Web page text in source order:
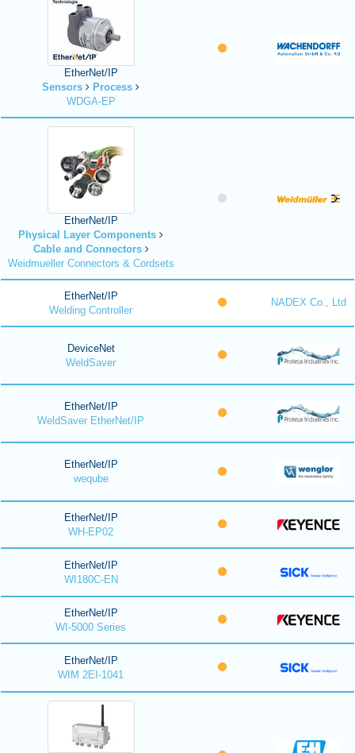
EtherNet/IP
Sensors
Process
WDGA-EP
EtherNet/IP
Physical Layer Components
Cable and Connectors
Weidmueller Connectors & Cordsets
EtherNet/IP
Welding Controller
NADEX Co., Ltd
DeviceNet
WeldSaver
EtherNet/IP
WeldSaver EtherNet/IP
EtherNet/IP
weqube
EtherNet/IP
WH-EP02
EtherNet/IP
WI180C-EN
EtherNet/IP
WI-5000 Series
EtherNet/IP
WIM 2EI-1041